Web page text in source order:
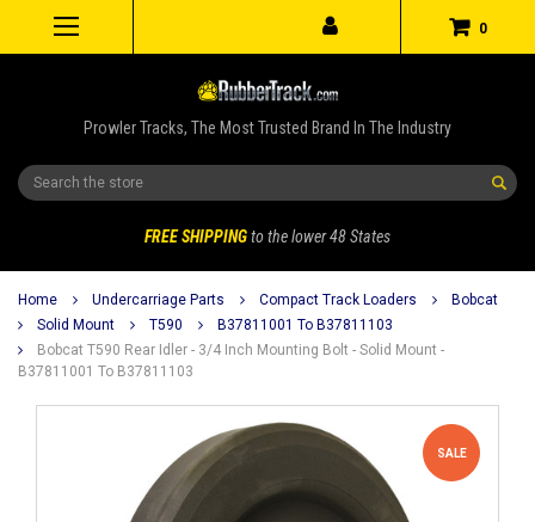
0
Prowler Tracks, The Most Trusted Brand In The Industry
Search
FREE SHIPPINGto the lower 48 States
Home Undercarriage Parts Compact Track Loaders
Bobcat
Solid Mount
T590
B37811001 To B37811103
Bobcat T590 Rear Idler - 3/4 Inch Mounting Bolt - Solid Mount -
B37811001 To B37811103
SALE